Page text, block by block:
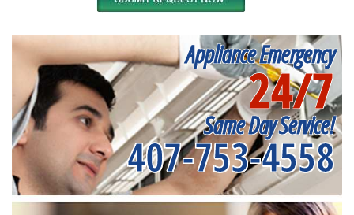
Appliance Emergency
24/7
Same Day Service!
407-753-4558